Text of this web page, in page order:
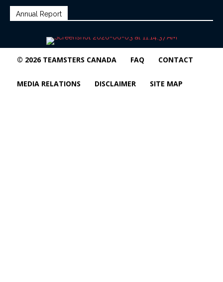
Annual Report
© 2026 TEAMSTERS CANADA FAQ CONTACT
MEDIA RELATIONS DISCLAIMER SITE MAP